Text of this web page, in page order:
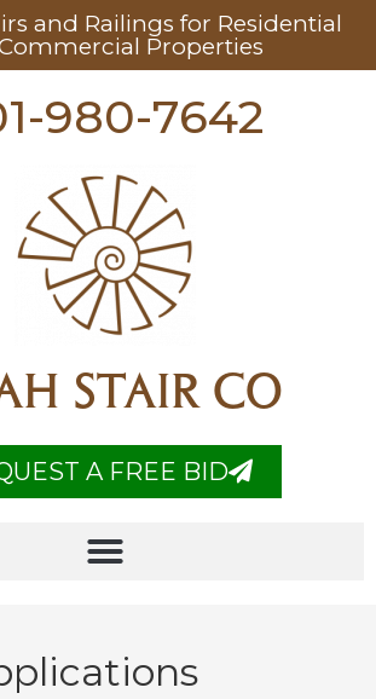
and Railings for Residential
Properties
980-7642
STAIR CO
A FREE BID